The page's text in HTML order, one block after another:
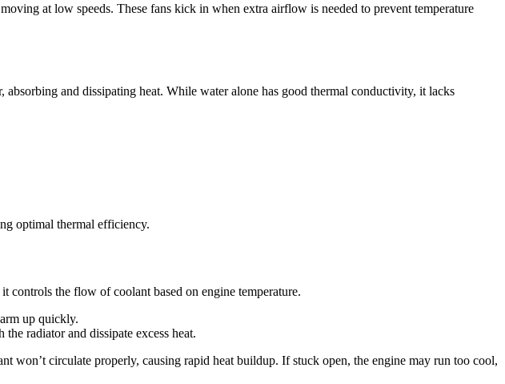
at low speeds. These fans kick in when extra airflow is needed to prevent temperature
and dissipating heat. While water alone has good thermal conductivity, it lacks
optimal thermal efficiency.
controls the flow of coolant based on engine temperature.
up quickly.
radiator and dissipate excess heat.
won’t circulate properly, causing rapid heat buildup. If stuck open, the engine may run too cool,